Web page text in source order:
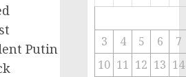
Putin
3 4 5 6
7
10 11 12 13 14